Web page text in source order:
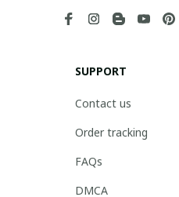
SUPPORT
Contact us
Order tracking
FAQs
DMCA